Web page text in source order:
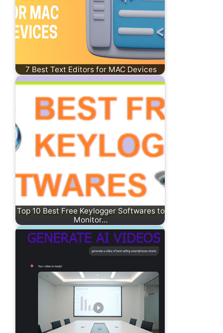
7 Best Text Editors for MAC Devices
Top 10 Best Free Keylogger Softwares to
Monitor…